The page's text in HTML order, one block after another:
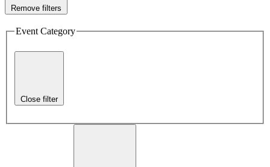
Remove filters
Event Category
Close filter